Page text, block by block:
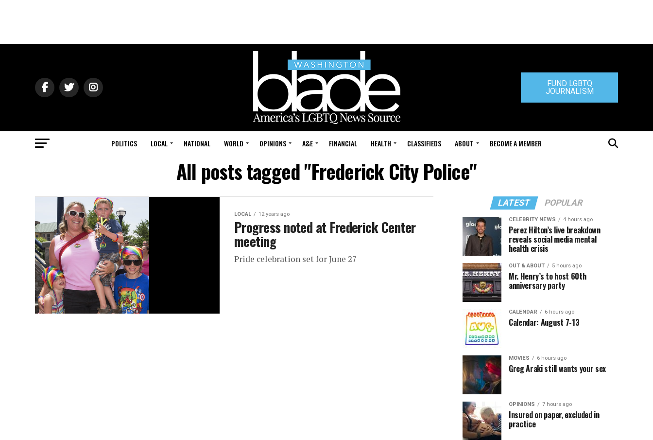
FUND LGBTQ
JOURNALISM
POLITICS LOCAL NATIONAL WORLD OPINIONS A&E FINANCIAL HEALTH CLASSIFIEDS ABOUT BECOME A MEMBER
All posts tagged "Frederick City Police"
LOCAL 12 years ago
Progress noted at Frederick Center
meeting
Pride celebration set for June 27
LATEST POPULAR
CELEBRITY NEWS 4 hours ago
Perez Hilton’s live breakdown
reveals social media mental
health crisis
OUT & ABOUT 5 hours ago
Mr. Henry’s to host 60th
anniversary party
CALENDAR 6 hours ago
Calendar: August 7-13
MOVIES 6 hours ago
Greg Araki still wants your sex
OPINIONS 7 hours ago
Insured on paper, excluded in
practice